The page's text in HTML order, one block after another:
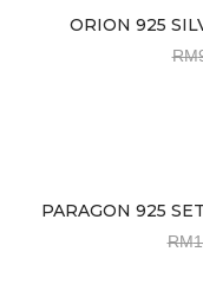
ORION 925
RM
PARAGON 925
RM